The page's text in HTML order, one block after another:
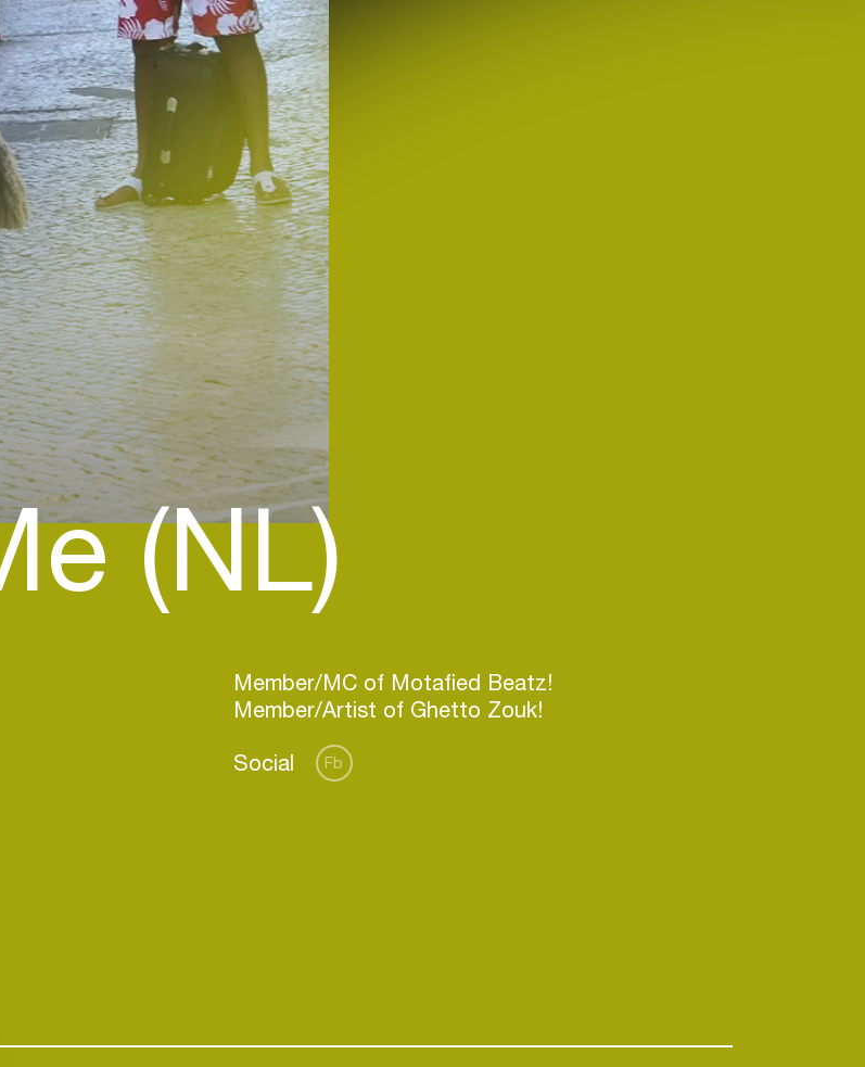
(NL)
Member/MC of Motafied Beatz!
Social Fb